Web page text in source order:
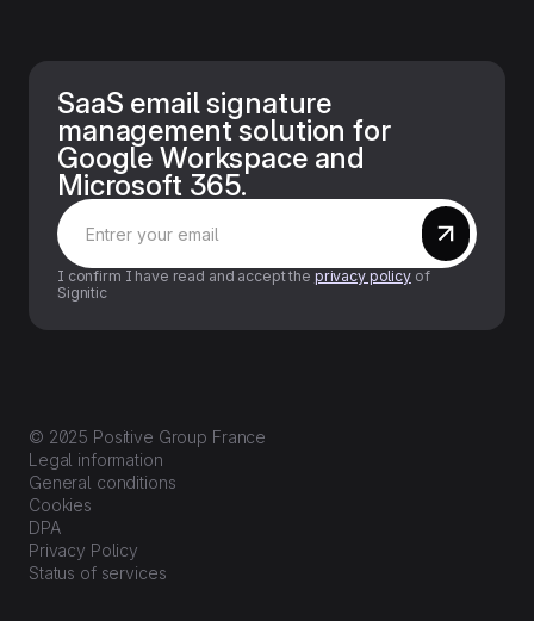
SaaS email signature
management solution for
Google Workspace and
Microsoft 365.
I confirm I have read and accept the privacy policyof
Signitic
© 2025 Positive Group France
Legal information
General conditions
Cookies
DPA
Privacy Policy
Status of services